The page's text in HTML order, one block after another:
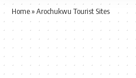
Home»Arochukwu Tourist Sites